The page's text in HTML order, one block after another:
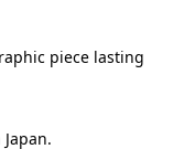
piece lasting